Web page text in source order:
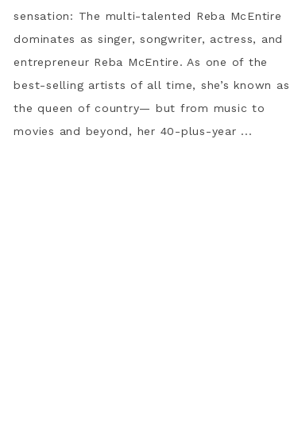
sensation: The multi-talented Reba McEntire
dominates as singer, songwriter, actress, and
entrepreneur Reba McEntire. As one of the
best-selling artists of all time, she’s known as
the queen of country— but from music to
movies and beyond, her 40-plus-year ...